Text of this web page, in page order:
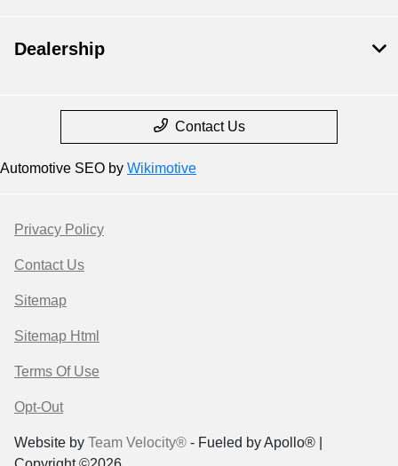
Dealership
Contact Us
Automotive SEO by Wikimotive
Privacy Policy
Contact Us
Sitemap
Sitemap Html
Terms Of Use
Opt-Out
Website by Team Velocity® - Fueled by Apollo® |